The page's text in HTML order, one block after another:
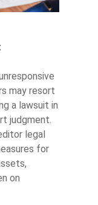
may resort
a lawsuit in
judgment.
legal
for
on